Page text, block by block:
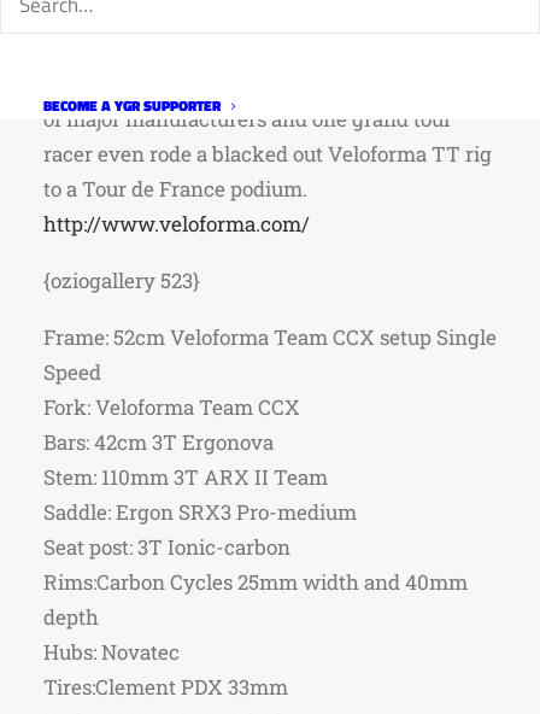
BECOME A YGR SUPPORTER
with the internet. Veloforma isn’t just another
of major manufacturers and one grand tour
racer even rode a blacked out Veloforma TT rig
to a Tour de France podium.
http://www.veloforma.com/
{oziogallery 523}
Frame: 52cm Veloforma Team CCX setup Single
Speed
Fork: Veloforma Team CCX
Bars: 42cm 3T Ergonova
Stem: 110mm 3T ARX II Team
Saddle: Ergon SRX3 Pro-medium
Seat post: 3T Ionic-carbon
Rims:Carbon Cycles 25mm width and 40mm
depth
Hubs: Novatec
Tires:Clement PDX 33mm